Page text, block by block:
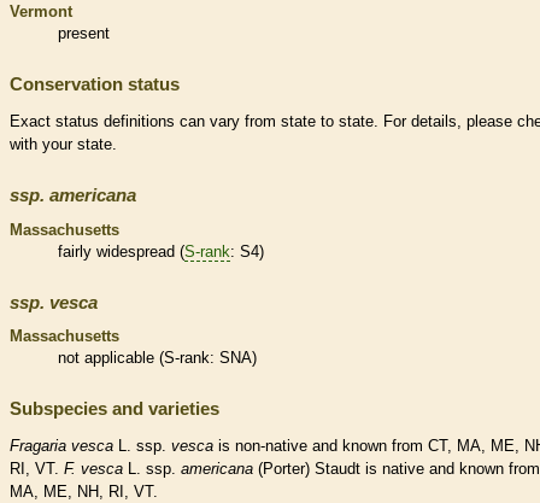
Vermont
present
Conservation status
Exact status definitions can vary from state to state. For details, please
with your state.
ssp. americana
Massachusetts
fairly widespread (S-rank: S4)
ssp. vesca
Massachusetts
not applicable (S-rank: SNA)
Subspecies and varieties
Fragaria vesca L. ssp. vesca is non-native and known from CT, MA, ME,
RI, VT. F. vesca L. ssp. americana (Porter) Staudt is native and known
MA, ME, NH, RI, VT.